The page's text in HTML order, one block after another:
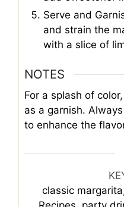
Serve and
and strain the
with a slice of
NOTES
For a splash of
as a garnish.
to enhance the
classic